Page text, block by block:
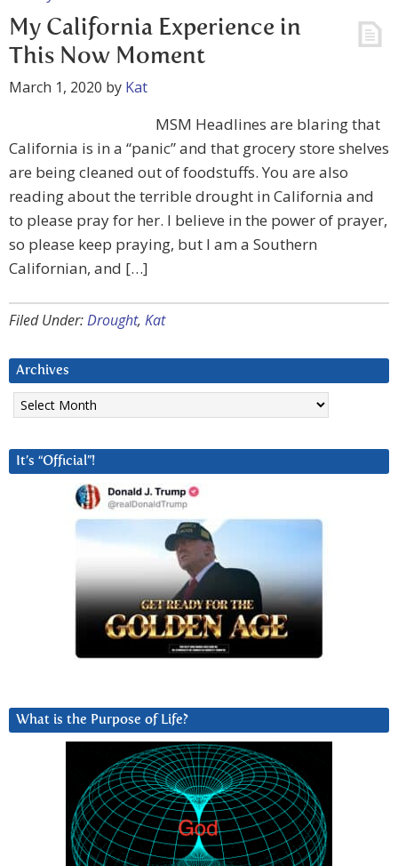
My California Experience in
This Now Moment
March 1, 2020 by Kat
MSM Headlines are blaring that
California is in a “panic” and that grocery store shelves
are being cleaned out of foodstuffs. You are also
reading about the terrible drought in California and
to please pray for her. I believe in the power of prayer,
so please keep praying, but I am a Southern
Californian, and […]
Filed Under:Drought, Kat
Archives
Archives
It’s “Official”!
What is the Purpose of Life?